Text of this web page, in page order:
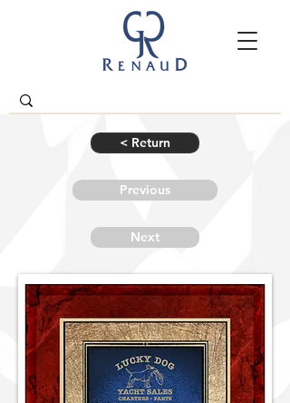
< Return
Previous
Next